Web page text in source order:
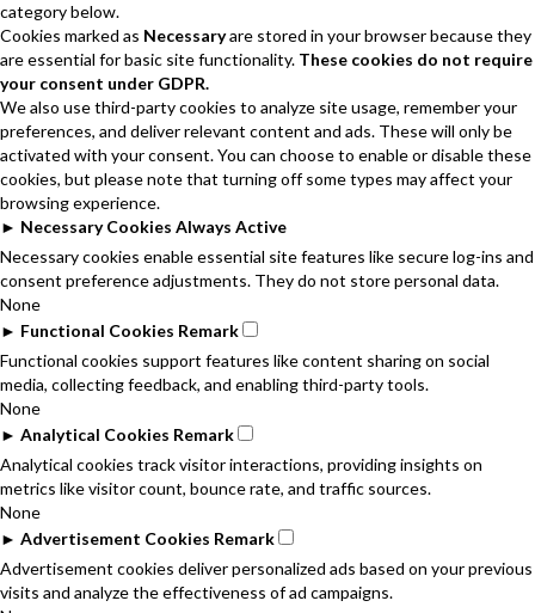
category below.
Cookies marked as Necessaryare stored in your browser because they
are essential for basic site functionality. These cookies do not require
your consent under GDPR.
We also use third-party cookies to analyze site usage, remember your
preferences, and deliver relevant content and ads. These will only be
activated with your consent. You can choose to enable or disable these
cookies, but please note that turning off some types may affect your
browsing experience.
► Necessary Cookies Always Active
Necessary cookies enable essential site features like secure log-ins and
consent preference adjustments. They do not store personal data.
None
► Functional Cookies Remark
Functional cookies support features like content sharing on social
media, collecting feedback, and enabling third-party tools.
None
► Analytical Cookies Remark
Analytical cookies track visitor interactions, providing insights on
metrics like visitor count, bounce rate, and traffic sources.
None
► Advertisement Cookies Remark
Advertisement cookies deliver personalized ads based on your previous
visits and analyze the effectiveness of ad campaigns.